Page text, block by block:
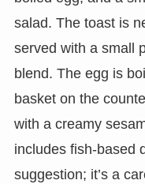
salad. The toast is
served with a small
blend. The egg is
basket on the
with a creamy
includes fish-based
suggestion; it’s a